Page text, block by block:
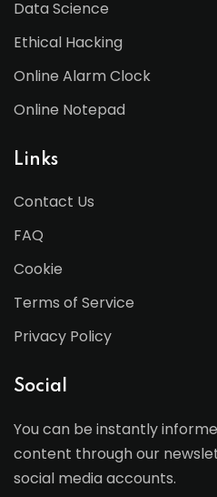
Data Science
Ethical Hacking
Online Alarm Clock
Online Notepad
Links
Contact Us
FAQ
Cookie
Terms of Service
Privacy Policy
Social
You can be instantly
content through our
social media accounts.